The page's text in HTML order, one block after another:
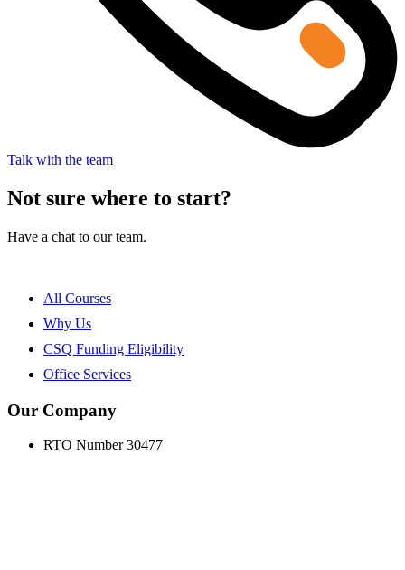
Talk with the team
Not sure where to start?
Have a chat to our team.
All Courses
Why Us
CSQ Funding Eligibility
Office Services
Our Company
RTO Number 30477